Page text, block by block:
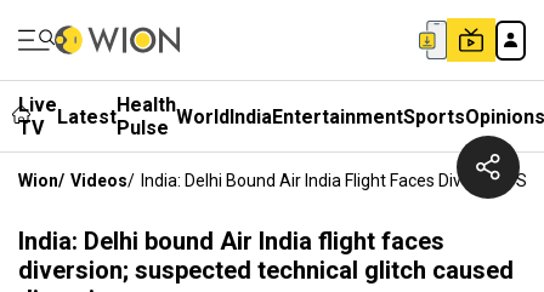
Live
TV
LatestHealth
Pulse WorldIndiaEntertainmentSportsOpinions
Wion/ Videos/ India: Delhi Bound Air India Flight Faces Diversion;
India: Delhi bound Air India flight faces
diversion; suspected technical glitch caused